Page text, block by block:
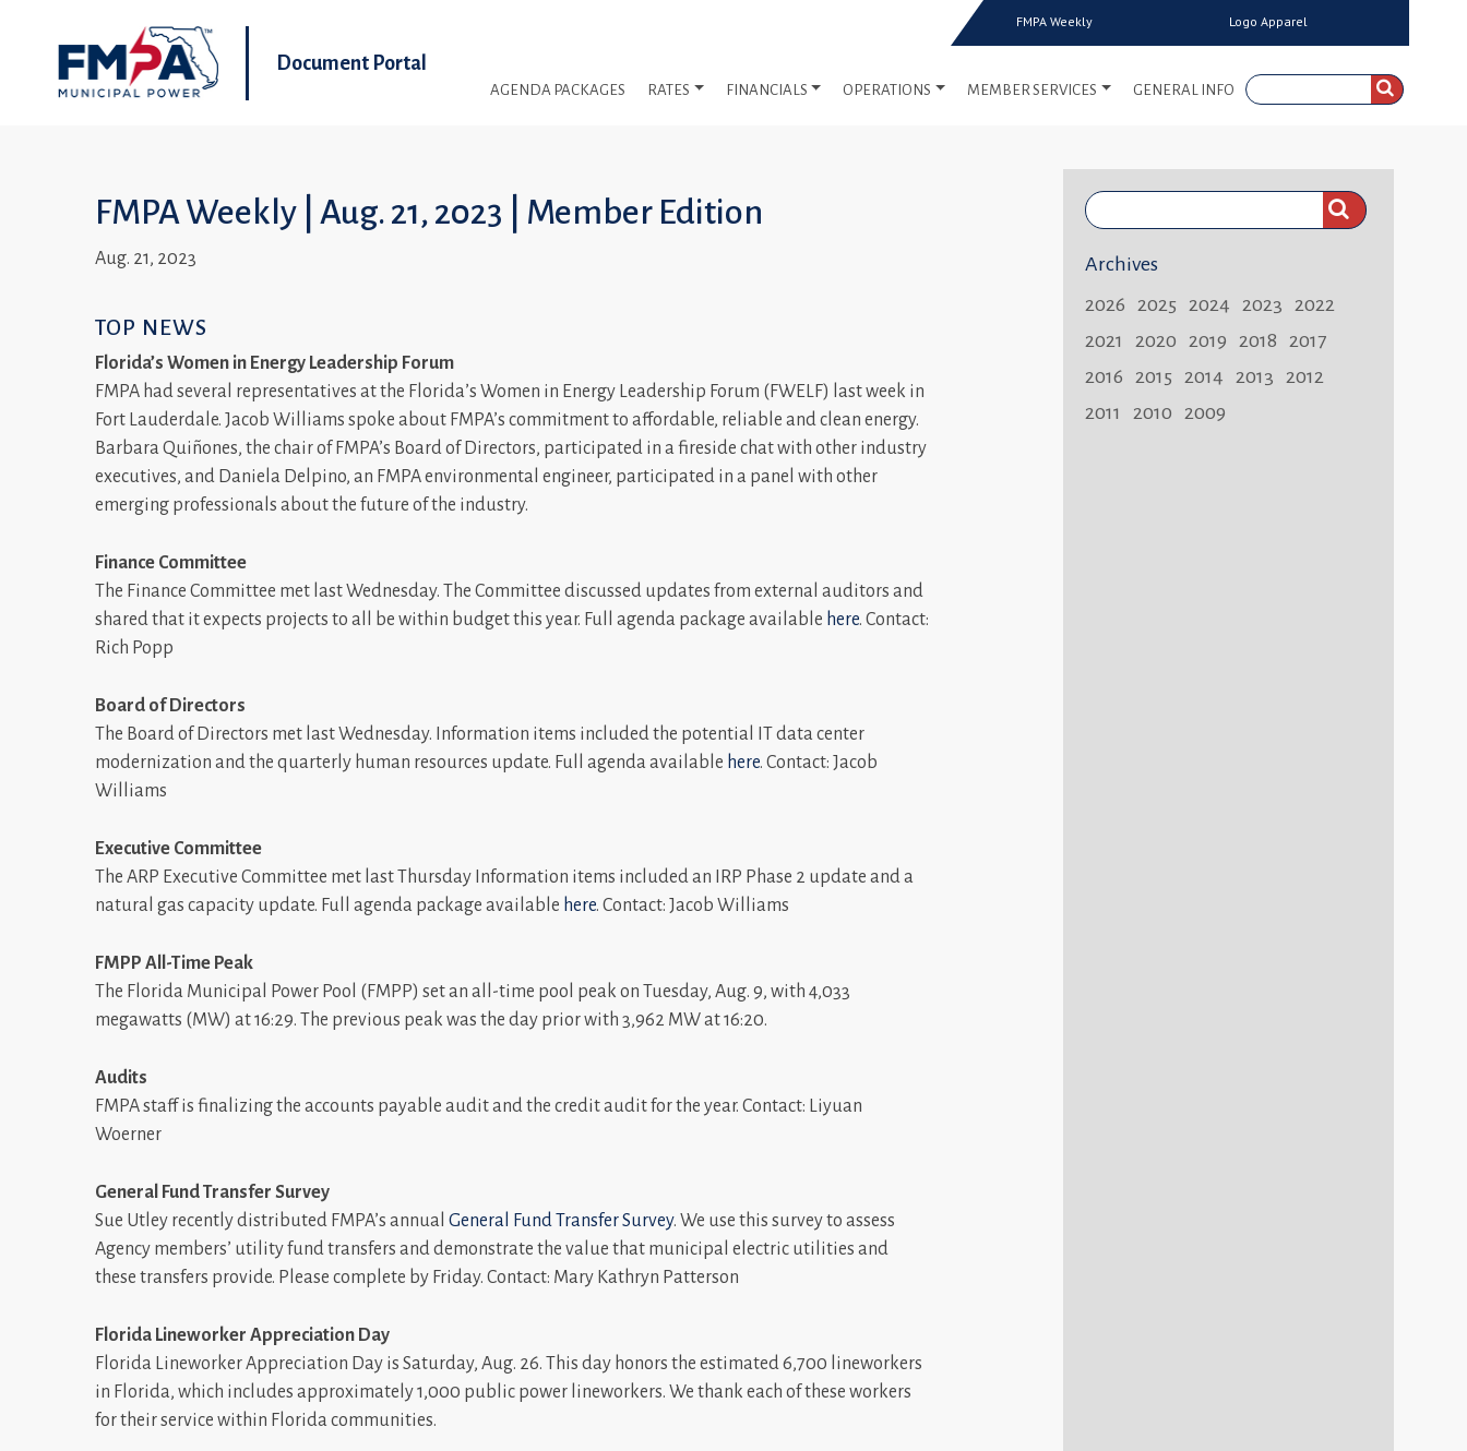
Document Portal
AGENDA PACKAGES RATES FINANCIALS OPERATIONS MEMBER SERVICES GENERAL INFO
FMPA Weekly Logo Apparel
FMPA Weekly | Aug. 21, 2023 | Member Edition
Aug. 21, 2023
TOP NEWS
Florida’s Women in Energy Leadership Forum
FMPA had several representatives at the Florida’s Women in Energy Leadership Forum (FWELF) last week in
Fort Lauderdale. Jacob Williams spoke about FMPA’s commitment to affordable, reliable and clean energy.
Barbara Quiñones, the chair of FMPA’s Board of Directors, participated in a fireside chat with other industry
executives, and Daniela Delpino, an FMPA environmental engineer, participated in a panel with other
emerging professionals about the future of the industry.
Finance Committee
The Finance Committee met last Wednesday. The Committee discussed updates from external auditors and
shared that it expects projects to all be within budget this year. Full agenda package available here. Contact:
Rich Popp
Board of Directors
The Board of Directors met last Wednesday. Information items included the potential IT data center
modernization and the quarterly human resources update. Full agenda available here. Contact: Jacob
Williams
Executive Committee
The ARP Executive Committee met last Thursday Information items included an IRP Phase 2 update and a
natural gas capacity update. Full agenda package available here. Contact: Jacob Williams
FMPP All-Time Peak
The Florida Municipal Power Pool (FMPP) set an all-time pool peak on Tuesday, Aug. 9, with 4,033
megawatts (MW) at 16:29. The previous peak was the day prior with 3,962 MW at 16:20.
Audits
FMPA staff is finalizing the accounts payable audit and the credit audit for the year. Contact: Liyuan
Woerner
General Fund Transfer Survey
Sue Utley recently distributed FMPA’s annual General Fund Transfer Survey. We use this survey to assess
Agency members’ utility fund transfers and demonstrate the value that municipal electric utilities and
these transfers provide. Please complete by Friday. Contact: Mary Kathryn Patterson
Florida Lineworker Appreciation Day
Florida Lineworker Appreciation Day is Saturday, Aug. 26. This day honors the estimated 6,700 lineworkers
in Florida, which includes approximately 1,000 public power lineworkers. We thank each of these workers
for their service within Florida communities.
Search
FMPA
Archives
2026
2025 2024 2023
2022
2021
2020 2019 2018
2017
2016
2015 2014 2013
2012
2011
2010 2009